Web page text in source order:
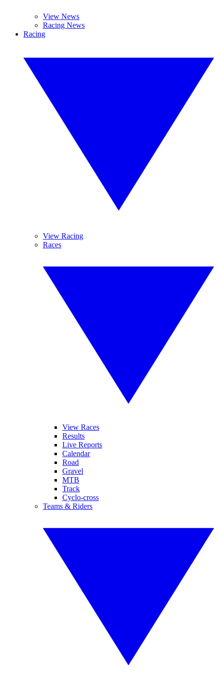
View News
Racing News
Racing
View Racing
Races
View Races
Results
Live Reports
Calendar
Road
Gravel
MTB
Track
Cyclo-cross
Teams & Riders